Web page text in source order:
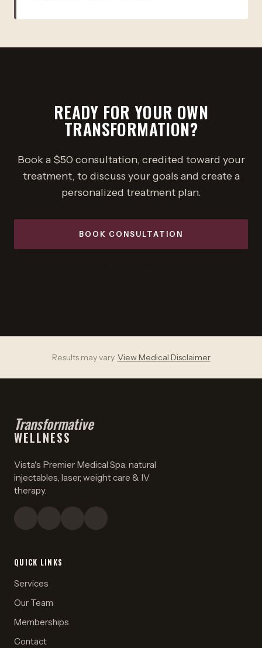
READY FOR YOUR OWN
TRANSFORMATION?
Book a $50 consultation, credited toward your
treatment, to discuss your goals and create a
personalized treatment plan.
BOOK CONSULTATION
Results may vary. View Medical Disclaimer
Transformative
WELLNESS
Vista's Premier Medical Spa: natural
injectables, laser, weight care & IV
therapy.
QUICK LINKS
Services
Our Team
Memberships
Contact